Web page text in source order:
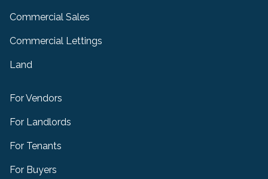
Commercial Sales
Commercial Lettings
Land
For Vendors
For Landlords
For Tenants
For Buyers